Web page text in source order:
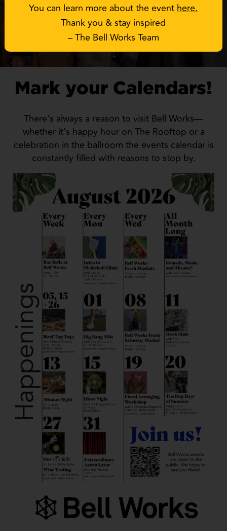
Mark your Calendars!
There’s always a reason to visit Bell Works—
whether it’s happy hour on The Rooftop or a
celebration in the ballroom the events calendar is
constantly filled with reasons to stop by.
You can learn more about the eventhere.
Thank you & stay inspired
– The Bell Works Team